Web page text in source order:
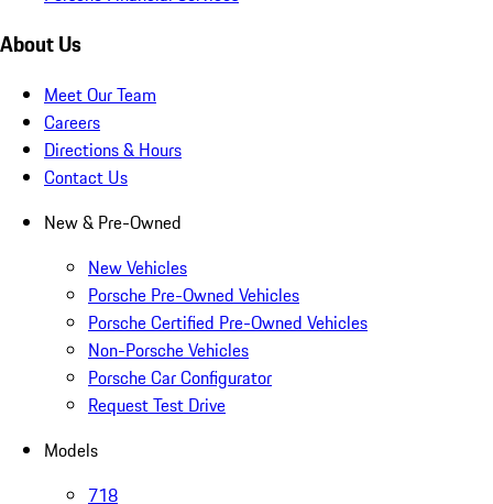
About Us
Meet Our Team
Careers
Directions & Hours
Contact Us
New & Pre-Owned
New Vehicles
Porsche Pre-Owned Vehicles
Porsche Certified Pre-Owned Vehicles
Non-Porsche Vehicles
Porsche Car Configurator
Request Test Drive
Models
718